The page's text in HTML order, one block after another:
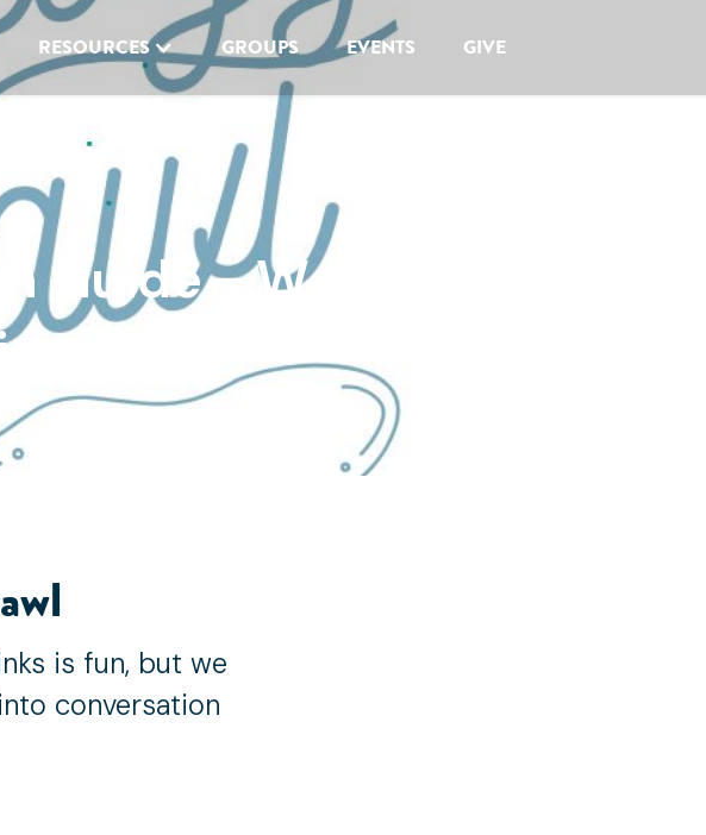
RESOURCES GROUPS EVENTS GIVE
Guide - Women
is fun, but we
conversation